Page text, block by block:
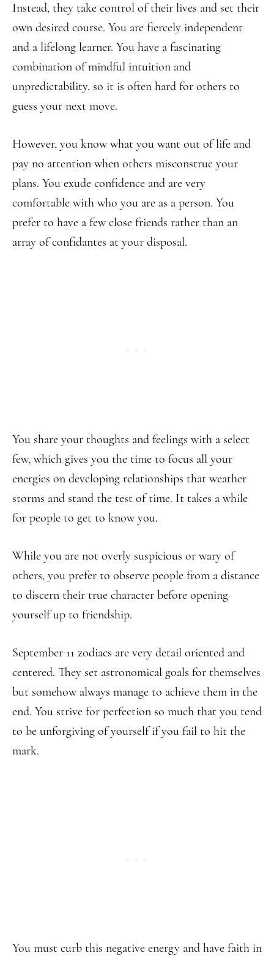
Instead, they take control of their lives and set their
own desired course. You are fiercely independent
and a lifelong learner. You have a fascinating
combination of mindful intuition and
unpredictability, so it is often hard for others to
guess your next move.
However, you know what you want out of life and
pay no attention when others misconstrue your
plans. You exude confidence and are very
comfortable with who you are as a person. You
prefer to have a few close friends rather than an
array of confidantes at your disposal.
You share your thoughts and feelings with a select
few, which gives you the time to focus all your
energies on developing relationships that weather
storms and stand the test of time. It takes a while
for people to get to know you.
While you are not overly suspicious or wary of
others, you prefer to observe people from a distance
to discern their true character before opening
yourself up to friendship.
September 11 zodiacs are very detail oriented and
centered. They set astronomical goals for themselves
but somehow always manage to achieve them in the
end. You strive for perfection so much that you tend
to be unforgiving of yourself if you fail to hit the
mark.
You must curb this negative energy and have faith in